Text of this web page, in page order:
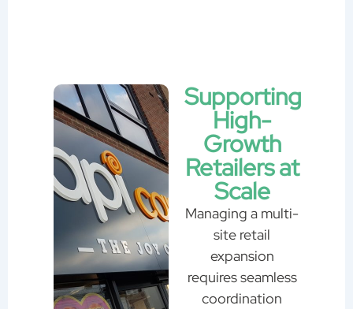
Supporting
High-
Growth
Retailers at
Scale
Managing a multi-
site retail
expansion
requires seamless
coordination